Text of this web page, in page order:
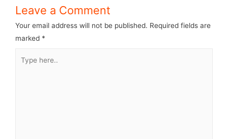
Leave a Comment
Your email address will not be published. Required fields are
marked *